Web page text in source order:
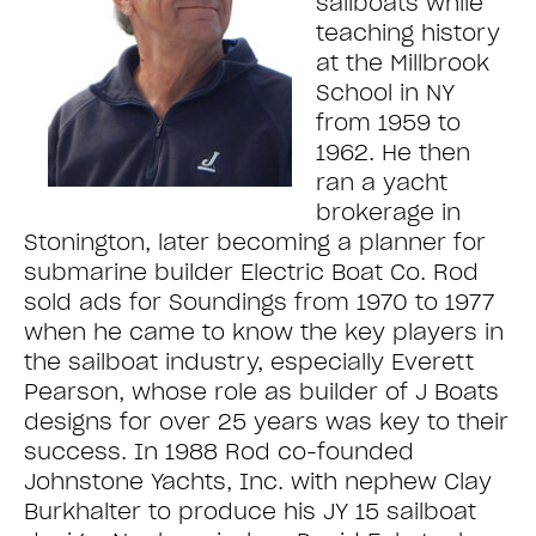
teaching history
at the Millbrook
School in NY
from 1959 to
1962. He then
ran a yacht
brokerage in
Stonington, later becoming a planner for
submarine builder Electric Boat Co. Rod
sold ads for Soundings from 1970 to 1977
when he came to know the key players in
the sailboat industry, especially Everett
Pearson, whose role as builder of J Boats
designs for over 25 years was key to their
success. In 1988 Rod co-founded
Johnstone Yachts, Inc. with nephew Clay
Burkhalter to produce his JY 15 sailboat